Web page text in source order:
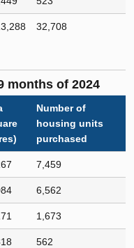
32,708
months of 2024
Number of
housing units
purchased
7,459
6,562
1,673
562